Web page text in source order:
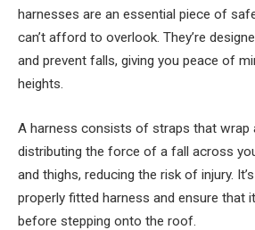
harnesses are an essential piece of
can’t afford to overlook. They’re
and prevent falls, giving you peace of
heights.
A harness consists of straps that wrap
distributing the force of a fall across
and thighs, reducing the risk of injury.
properly fitted harness and ensure that
before stepping onto the roof.